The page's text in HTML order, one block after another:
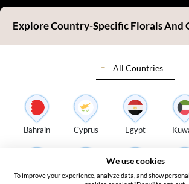
Refund Policy Privacy Policy
Terms & Conditions FAQ's
Sitemap
Blog Delivery
Florist Login
S14, Tamweel Warehouses, Plot
Park 2 - Dubai - United Arab
Explore Country-Specific Florals And
All Countries
Bahrain Cyprus Egypt
We use cookies
To improve your experience, analyze data, and show